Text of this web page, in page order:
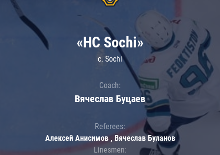
«HC Sochi»
c. Sochi
Coach:
Вячеслав Буцаев
Referees:
Алексей Анисимов , Вячеслав Буланов
Linesmen: